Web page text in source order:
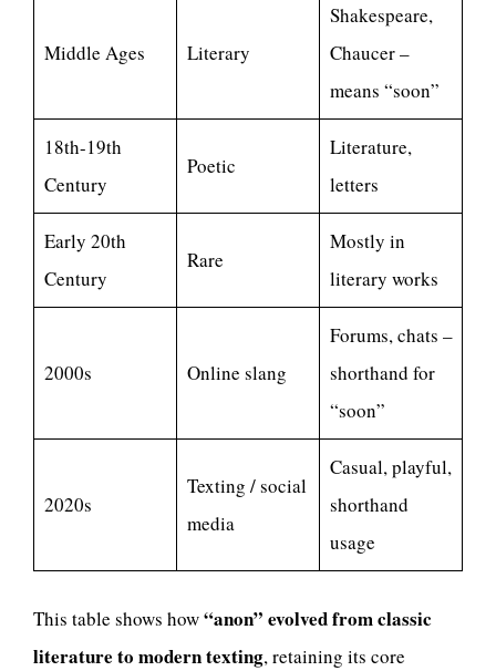
Middle Ages Literary
Shakespeare,
Chaucer –
means “soon”
18th-19th
Century
Poetic
Literature,
letters
Early 20th
Century
Rare
Mostly in
literary works
2000s Online slang
Forums, chats –
shorthand for
“soon”
2020s
Texting / social
media
Casual, playful,
shorthand
usage
This table shows how“anon” evolved from classic
literature to modern texting, retaining its core